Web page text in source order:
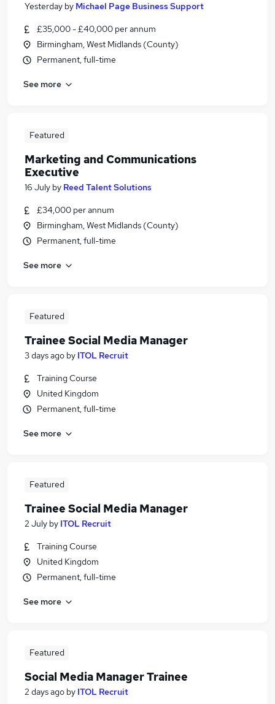
Yesterday by Michael Page Business Support
£35,000 - £40,000 per annum
Birmingham, West Midlands (County)
Permanent, full-time
See more
Featured
Marketing and Communications
Executive
16 July by Reed Talent Solutions
£34,000 per annum
Birmingham, West Midlands (County)
Permanent, full-time
See more
Featured
Trainee Social Media Manager
3 days ago by ITOL Recruit
Training Course
United Kingdom
Permanent, full-time
See more
Featured
Trainee Social Media Manager
2 July by ITOL Recruit
Training Course
United Kingdom
Permanent, full-time
See more
Featured
Social Media Manager Trainee
2 days ago by ITOL Recruit